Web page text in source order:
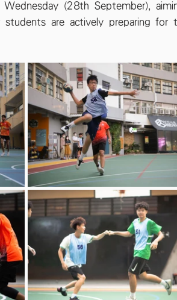
Wednesday (28th September),
students are actively preparing for